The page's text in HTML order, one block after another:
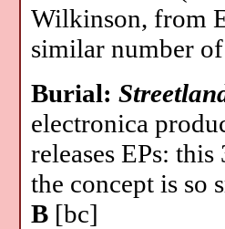
Wilkinson, from
similar number
Burial:
electronica
releases EPs:
the concept is so
B [bc]